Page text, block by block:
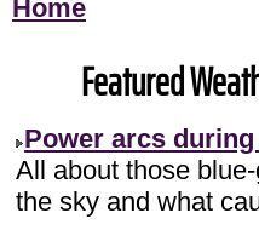
Home
Featured
Power arcs
All about those
the sky and what